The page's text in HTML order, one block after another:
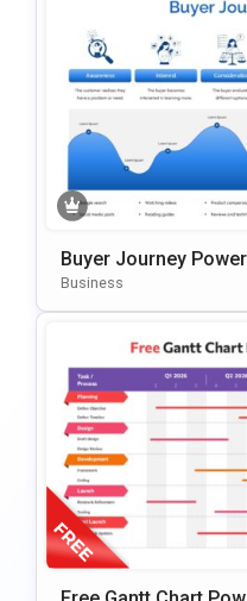
Buyer Journey
n Template
Business